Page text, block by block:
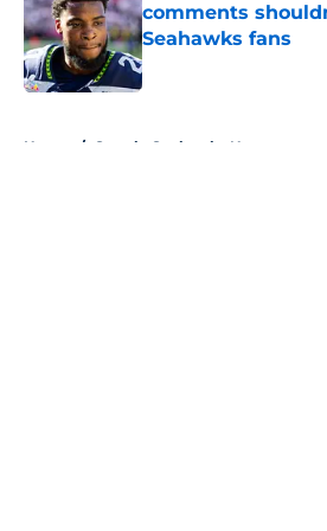
comments
Seahawks fans
Published by on Invalid
Home / Seattle Seahawks News